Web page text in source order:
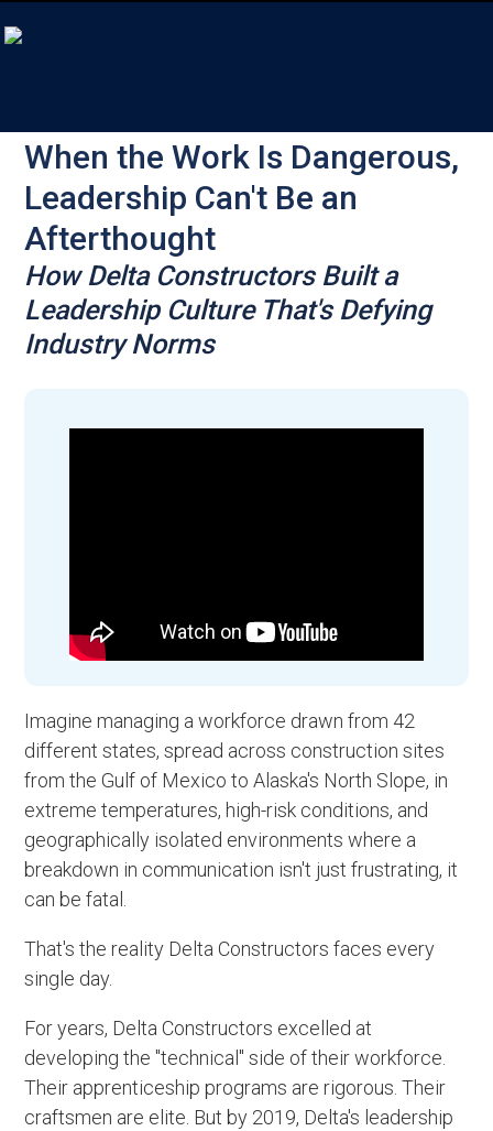
When the Work Is Dangerous,
Leadership Can't Be an
Afterthought
How Delta Constructors Built a
Leadership Culture That's Defying
Industry Norms
Imagine managing a workforce drawn from 42
different states, spread across construction sites
from the Gulf of Mexico to Alaska's North Slope, in
extreme temperatures, high-risk conditions, and
geographically isolated environments where a
breakdown in communication isn't just frustrating, it
can be fatal.
That's the reality Delta Constructors faces every
single day.
For years, Delta Constructors excelled at
developing the "technical" side of their workforce.
Their apprenticeship programs are rigorous. Their
craftsmen are elite. But by 2019, Delta's leadership